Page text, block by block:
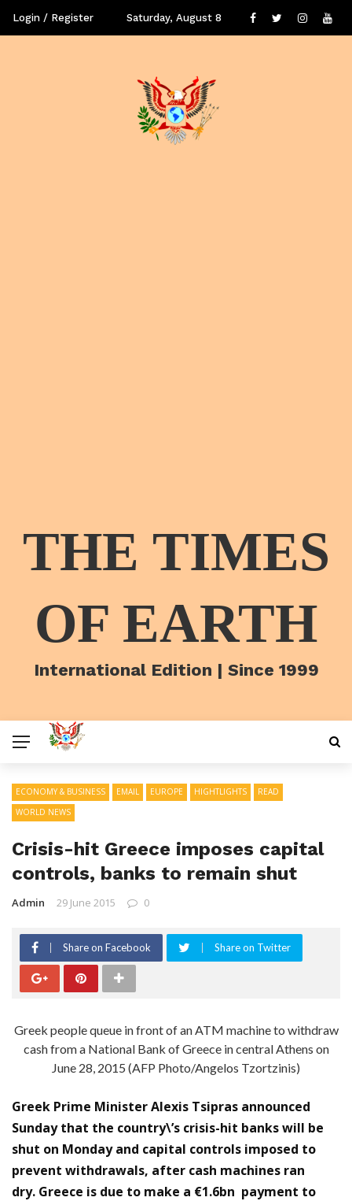
Login / Register Saturday, August 8
THE TIMES
OF EARTH
International Edition | Since 1999
ECONOMY & BUSINESS EMAIL EUROPE HIGHTLIGHTS
READ
WORLD NEWS
Crisis-hit Greece imposes capital
controls, banks to remain shut
Admin 29 June 2015 0
Share on Facebook Share on Twitter
Greek people queue in front of an ATM machine to withdraw
cash from a National Bank of Greece in central Athens on
June 28, 2015 (AFP Photo/Angelos Tzortzinis)
Greek Prime Minister Alexis Tsipras announced
Sunday that the country\’s crisis-hit banks will be
shut on Monday and capital controls imposed to
prevent withdrawals, after cash machines ran
dry. Greece is due to make a €1.6bn payment to